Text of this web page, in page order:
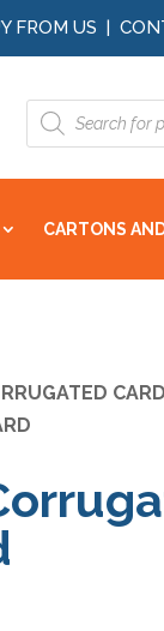
FROM US |
Products
search
CARTONS